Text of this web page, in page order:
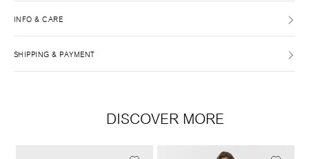
INFO & CARE
SHIPPING & PAYMENT
DISCOVER MORE